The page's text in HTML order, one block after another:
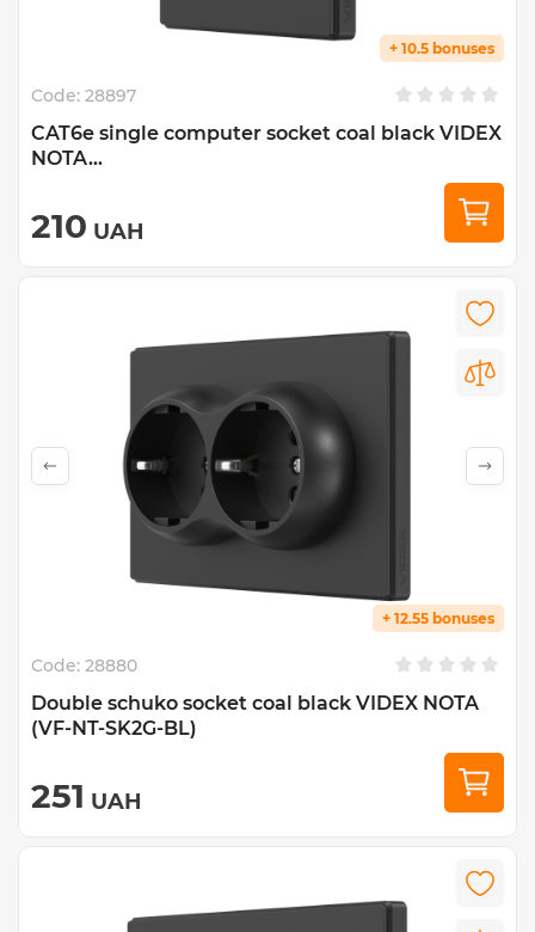
+ 10.5 bonuses
Code: 28897
CAT6e single computer socket coal black VIDEX
NOTA...
210 UAH
+ 12.55 bonuses
Code: 28880
Double schuko socket coal black VIDEX NOTA
(VF-NT-SK2G-BL)
251 UAH